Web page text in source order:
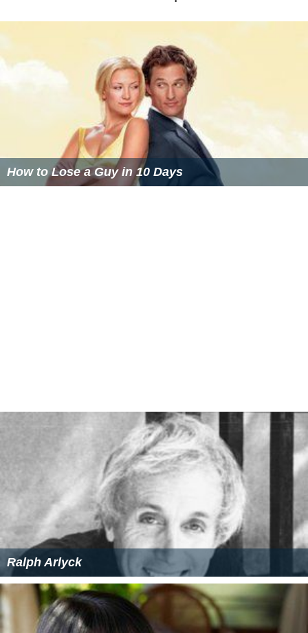
How to Lose a Guy in 10 Days
Ralph Arlyck